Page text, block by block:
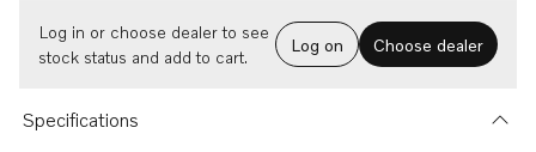
Log in or choose dealer to see
stock status and add to cart.
Log on Choose dealer
Specifications